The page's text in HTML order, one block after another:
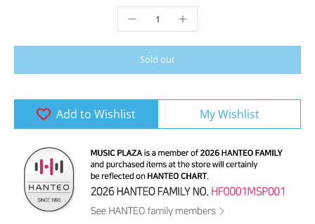
Sold out
Add to Wishlist My Wishlist